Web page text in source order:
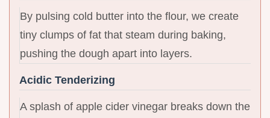
By pulsing cold butter into the flour, we create
tiny clumps of fat that steam during baking,
pushing the dough apart into layers.
Acidic Tenderizing
A splash of apple cider vinegar breaks down the